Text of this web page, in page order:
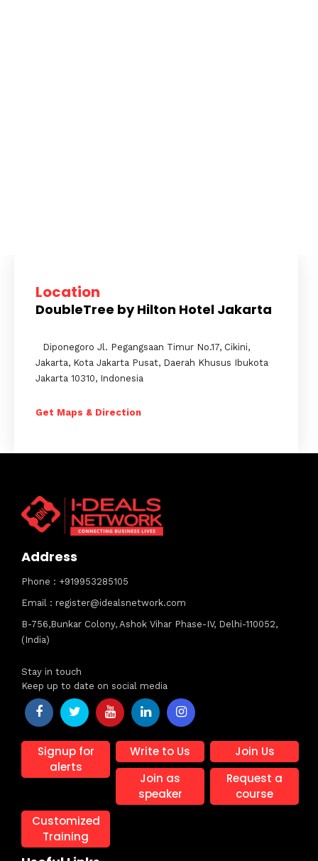
Location
DoubleTree by Hilton Hotel Jakarta
Diponegoro Jl. Pegangsaan Timur No.17, Cikini,
Jakarta, Kota Jakarta Pusat, Daerah Khusus Ibukota
Jakarta 10310, Indonesia
Get Maps & Direction
Address
Phone : +919953285105
Email : register@idealsnetwork.com
B-756,Bunkar Colony, Ashok Vihar Phase-IV, Delhi-110052,
(India)
Stay in touch
Keep up to date on social media
Signup for
alerts
Write to Us
Join Us
Join as
speaker
Request a
course
Customized
Training